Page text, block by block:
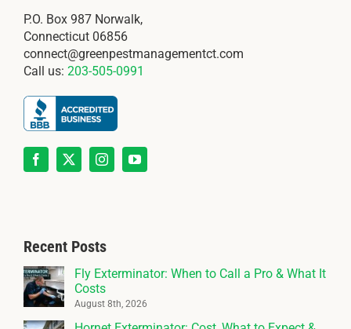
P.O. Box 987 Norwalk,
Connecticut 06856
connect@greenpestmanagementct.com
Call us: 203-505-0991
Recent Posts
Fly Exterminator: When to Call a Pro & What It
Costs
August 8th, 2026